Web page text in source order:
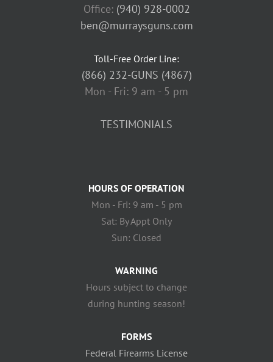
Office: (940) 928-0002
ben@murraysguns.com
Toll-Free Order Line:
(866) 232-GUNS (4867)
Mon - Fri: 9 am - 5 pm
TESTIMONIALS
HOURS OF OPERATION
Mon - Fri: 9 am - 5 pm
Sat: By Appt Only
Sun: Closed
WARNING
Hours subject to change
during hunting season!
FORMS
Federal Firearms License